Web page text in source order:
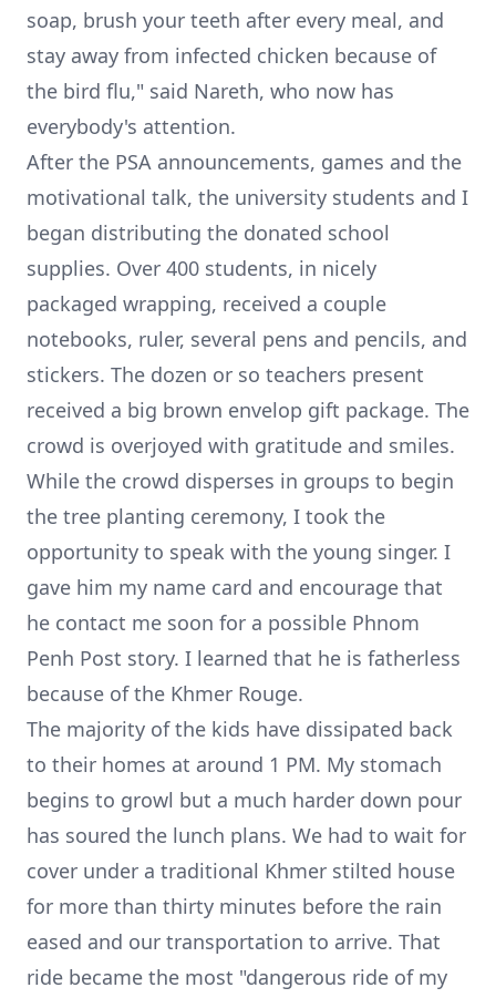
soap, brush your teeth after every meal, and
stay away from infected chicken because of
the bird flu," said Nareth, who now has
everybody's attention.
After the PSA announcements, games and the
motivational talk, the university students and I
began distributing the donated school
supplies. Over 400 students, in nicely
packaged wrapping, received a couple
notebooks, ruler, several pens and pencils, and
stickers. The dozen or so teachers present
received a big brown envelop gift package. The
crowd is overjoyed with gratitude and smiles.
While the crowd disperses in groups to begin
the tree planting ceremony, I took the
opportunity to speak with the young singer. I
gave him my name card and encourage that
he contact me soon for a possible Phnom
Penh Post story. I learned that he is fatherless
because of the Khmer Rouge.
The majority of the kids have dissipated back
to their homes at around 1 PM. My stomach
begins to growl but a much harder down pour
has soured the lunch plans. We had to wait for
cover under a traditional Khmer stilted house
for more than thirty minutes before the rain
eased and our transportation to arrive. That
ride became the most "dangerous ride of my